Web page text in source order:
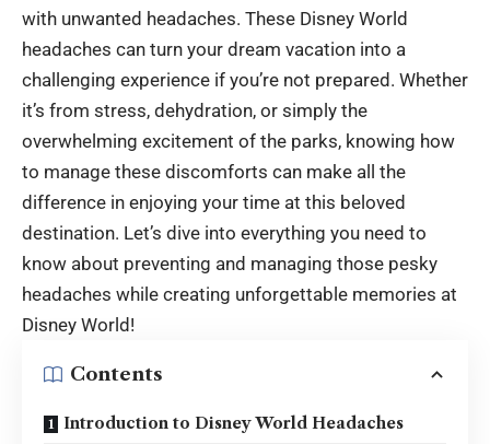
with unwanted headaches. These Disney World
headaches can turn your dream vacation into a
challenging experience if you’re not prepared. Whether
it’s from stress, dehydration, or simply the
overwhelming excitement of the parks, knowing how
to manage these discomforts can make all the
difference in enjoying your time at this beloved
destination. Let’s dive into everything you need to
know about preventing and managing those pesky
headaches while creating unforgettable memories at
Disney World!
Contents
Introduction to Disney World Headaches